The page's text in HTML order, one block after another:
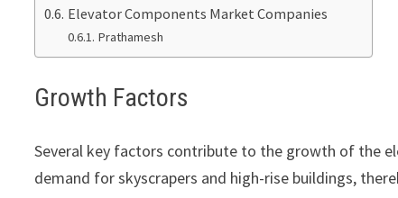
Elevator Components Market Companies
Prathamesh
Growth Factors
Several key factors contribute to the growth of the
demand for skyscrapers and high-rise buildings,